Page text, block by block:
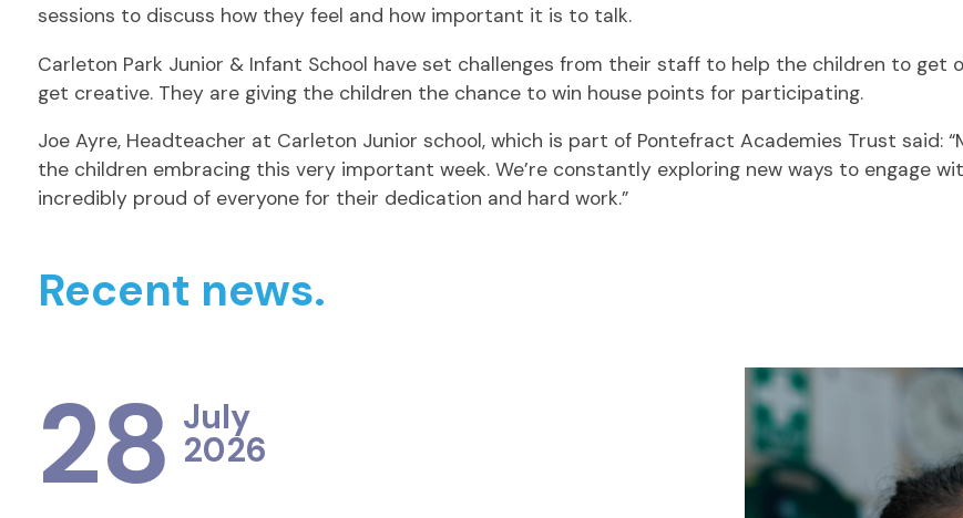
sessions to discuss how they feel and how important it is to talk.
Carleton Park Junior & Infant School have set challenges from their staff to help the children to get
get creative. They are giving the children the chance to win house points for participating.
Joe Ayre, Headteacher at Carleton Junior school, which is part of Pontefract Academies Trust said:
the children embracing this very important week. We’re constantly exploring new ways to engage
incredibly proud of everyone for their dedication and hard work.”
Recent news.
28 July
2026